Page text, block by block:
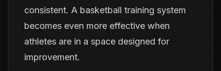
consistent. A basketball training system
becomes even more effective when
athletes are in a space designed for
improvement.